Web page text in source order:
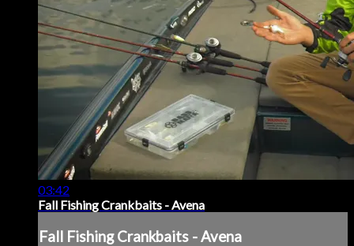
03:42
Fall Fishing Crankbaits - Avena
Fall Fishing Crankbaits - Avena